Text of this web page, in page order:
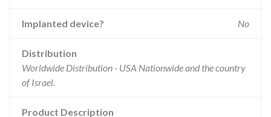
Implanted device? No
Distribution
Worldwide Distribution - USA Nationwide and the country
of Israel.
Product Description